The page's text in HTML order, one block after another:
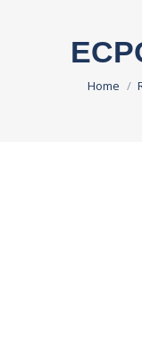
You are
Home